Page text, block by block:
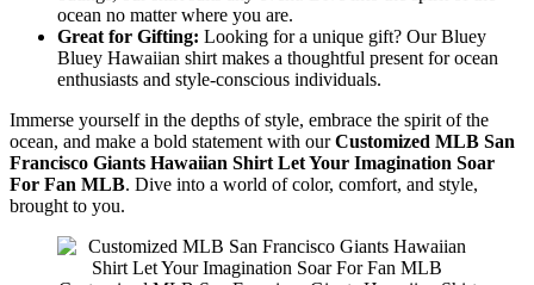
ocean no matter where you are.
Great for Gifting: Looking for a unique gift? Our Bluey
Bluey Hawaiian shirt makes a thoughtful present for ocean
enthusiasts and style-conscious individuals.
Immerse yourself in the depths of style, embrace the spirit of the
ocean, and make a bold statement with ourCustomized MLB San
Francisco Giants Hawaiian Shirt Let Your Imagination Soar
For Fan MLB. Dive into a world of color, comfort, and style,
brought to you.